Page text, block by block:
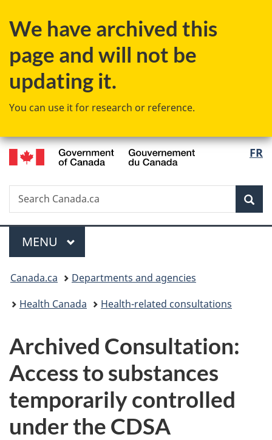
to
content
to
government"
to
HTML
We have archived this
page and will not be
updating it.
You can use it for research or reference.
FR
Search
Search
Canada.ca
Menu
MAIN
MENU
You
are
Canada.ca
Departments and agencies
Health Canada
Health-related consultations
Archived Consultation:
Access to substances
temporarily controlled
under the CDSA